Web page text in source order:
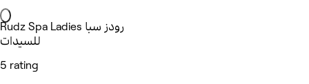
Rudz Spa Ladies رودز سبا
للسيدات
5 rating